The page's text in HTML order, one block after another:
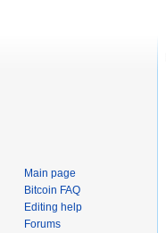
Main page
Bitcoin FAQ
Editing help
Forums